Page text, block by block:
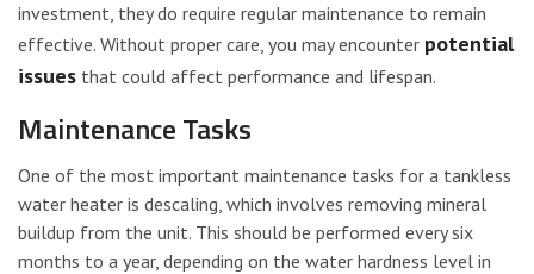
investment, they do require regular maintenance to remain
effective. Without proper care, you may encounter potential
issues that could affect performance and lifespan.
Maintenance Tasks
One of the most important maintenance tasks for a tankless
water heater is descaling, which involves removing mineral
buildup from the unit. This should be performed every six
months to a year, depending on the water hardness level in